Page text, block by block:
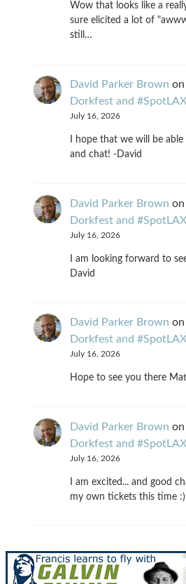
Wow that looks like a
sure elicited a lot of
still…
David Parker Brown on
Dorkfest and
July 16, 2026
I hope that we will be
and chat! -David
David Parker Brown on
Dorkfest and
July 16, 2026
I am looking forward to
David
David Parker Brown on
Dorkfest and
July 16, 2026
Hope to see you there
David Parker Brown on
Dorkfest and
July 16, 2026
I am excited... and good
my own tickets this time :)